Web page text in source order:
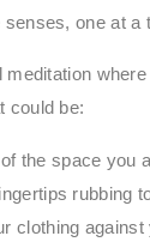
one at a
meditation
could be:
the space you
rubbing
clothing